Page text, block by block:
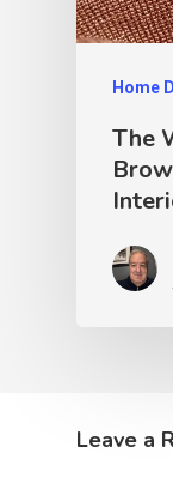
Home
The
Leave a